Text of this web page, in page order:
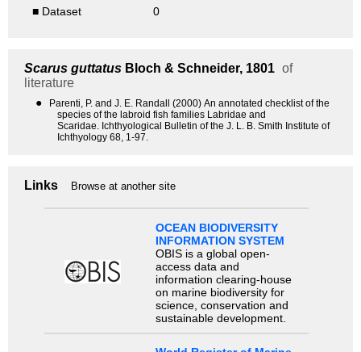
■ Dataset 0
Scarus guttatus Bloch & Schneider, 1801 of
literature
●
Parenti, P. and J. E. Randall (2000) An annotated checklist of the
species of the labroid fish families Labridae and
Scaridae. Ichthyological Bulletin of the J. L. B. Smith Institute of
Ichthyology 68, 1-97.
Links Browse at another site
OCEAN BIODIVERSITY
INFORMATION SYSTEM
OBIS is a global open-
access data and
information clearing-house
on marine biodiversity for
science, conservation and
sustainable development.